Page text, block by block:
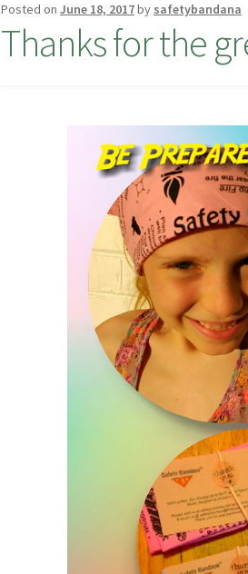
Posted onJune 18, 2017by safetybandana
Thanks for the